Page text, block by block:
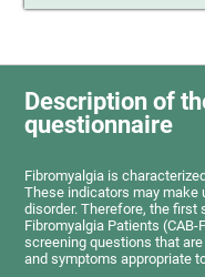
Description of
questionnaire
Fibromyalgia is
These indicators may
disorder. Therefore, the
Fibromyalgia Patients
screening questions that
and symptoms appropriate